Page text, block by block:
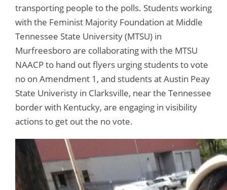
transporting people to the polls. Students working
with the Feminist Majority Foundation at Middle
Tennessee State University (MTSU) in
Murfreesboro are collaborating with the MTSU
NAACP to hand out flyers urging students to vote
no on Amendment 1, and students at Austin Peay
State Univeristy in Clarksville, near the Tennessee
border with Kentucky, are engaging in visibility
actions to get out the no vote.